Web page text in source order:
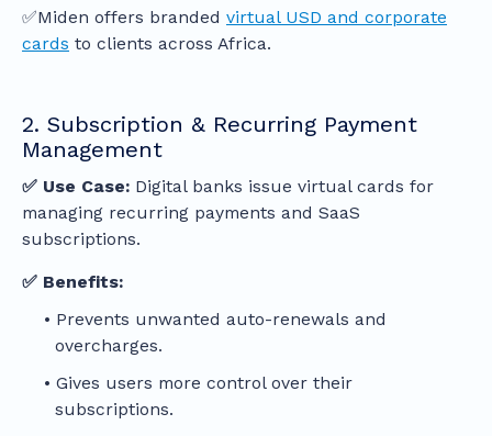
✅Miden offers branded virtual USD and corporate
cards to clients across Africa.
2. Subscription & Recurring Payment
Management
✅ Use Case: Digital banks issue virtual cards for
managing recurring payments and SaaS
subscriptions.
✅ Benefits:
Prevents unwanted auto-renewals and
overcharges.
Gives users more control over their
subscriptions.